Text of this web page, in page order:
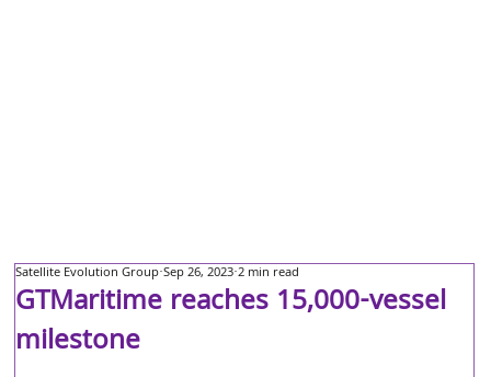
GTMaritime reaches 15,000-vessel
milestone
Satellite Evolution Group Sep 26, 2023 2 min read